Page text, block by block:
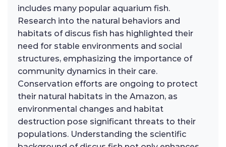
includes many popular aquarium fish.
Research into the natural behaviors and
habitats of discus fish has highlighted their
need for stable environments and social
structures, emphasizing the importance of
community dynamics in their care.
Conservation efforts are ongoing to protect
their natural habitats in the Amazon, as
environmental changes and habitat
destruction pose significant threats to their
populations. Understanding the scientific